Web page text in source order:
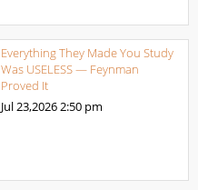
Everything They Made You Study
Was USELESS — Feynman
Proved It
Jul 23,20262:50 pm